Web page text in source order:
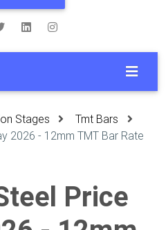
Stages
Tmt Bars
2026 - 12mm TMT Bar Rate
Price